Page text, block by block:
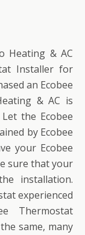
Heating & AC
Installer for
an Ecobee
& AC is
the Ecobee
by Ecobee
your Ecobee
sure that your
installation.
experienced
Thermostat
same, many